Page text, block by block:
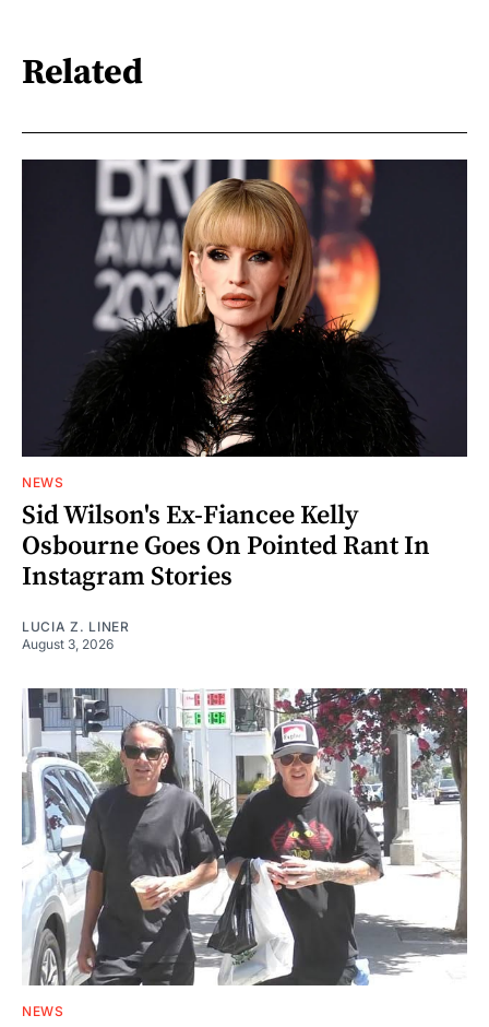
Related
NEWS
Sid Wilson's Ex-Fiancee Kelly
Osbourne Goes On Pointed Rant In
Instagram Stories
LUCIA Z. LINER
August 3, 2026
NEWS